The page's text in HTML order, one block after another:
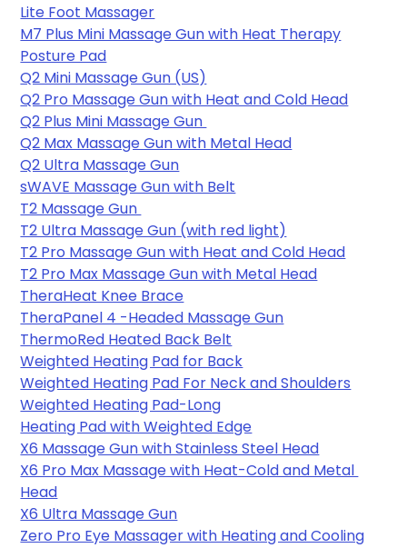
Lite Foot Massager
M7 Plus Mini Massage Gun with Heat Therapy
Posture Pad
Q2 Mini Massage Gun (US)
Q2 Pro Massage Gun with Heat and Cold Head
Q2 Plus Mini Massage Gun
Q2 Max Massage Gun with Metal Head
Q2 Ultra Massage Gun
sWAVE Massage Gun with Belt
T2 Massage Gun
T2 Ultra Massage Gun (with red light)
T2 Pro Massage Gun with Heat and Cold Head
T2 Pro Max Massage Gun with Metal Head
TheraHeat Knee Brace
TheraPanel 4 -Headed Massage Gun
ThermoRed Heated Back Belt
Weighted Heating Pad for Back
Weighted Heating Pad For Neck and Shoulders
Weighted Heating Pad-Long
Heating Pad with Weighted Edge
X6 Massage Gun with Stainless Steel Head
X6 Pro Max Massage with Heat-Cold and Metal
Head
X6 Ultra Massage Gun
Zero Pro Eye Massager with Heating and Cooling